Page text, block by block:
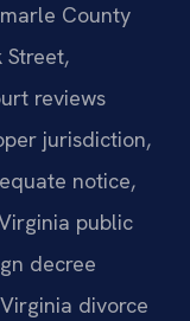
County
reviews
jurisdiction,
notice,
public
decree
divorce